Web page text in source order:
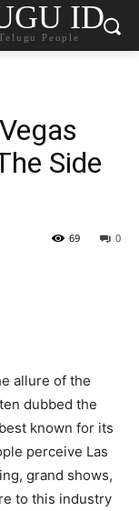
ID
People
Side
0
69
allure of the
dubbed the
known for its
perceive Las
grand shows,
to this industry